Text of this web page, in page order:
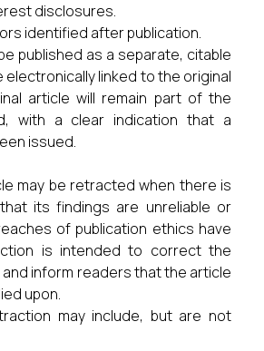
disclosures.
identified after publication.
published as a separate, citable
electronically linked to the original
article will remain part of the
with a clear indication that a
issued.
may be retracted when there is
its findings are unreliable or
of publication ethics have
is intended to correct the
inform readers that the article
upon.
may include, but are not